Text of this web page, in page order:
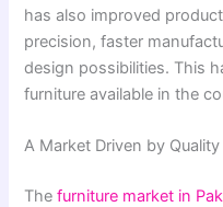
has also improved
precision, faster
design possibilities. This
furniture available in the
A Market Driven by
Thefurniture market in